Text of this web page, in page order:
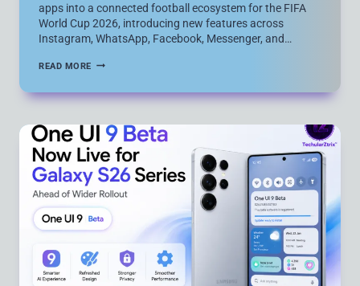
apps into a connected football ecosystem for the FIFA
World Cup 2026, introducing new features across
Instagram, WhatsApp, Facebook, Messenger, and…
READ MORE META
IN
FIFA
WORLD
2026
WITH
NEW
FEATURES
ACROSS
INSTAGRAM,
WHATSAPP,
AND
THREADS